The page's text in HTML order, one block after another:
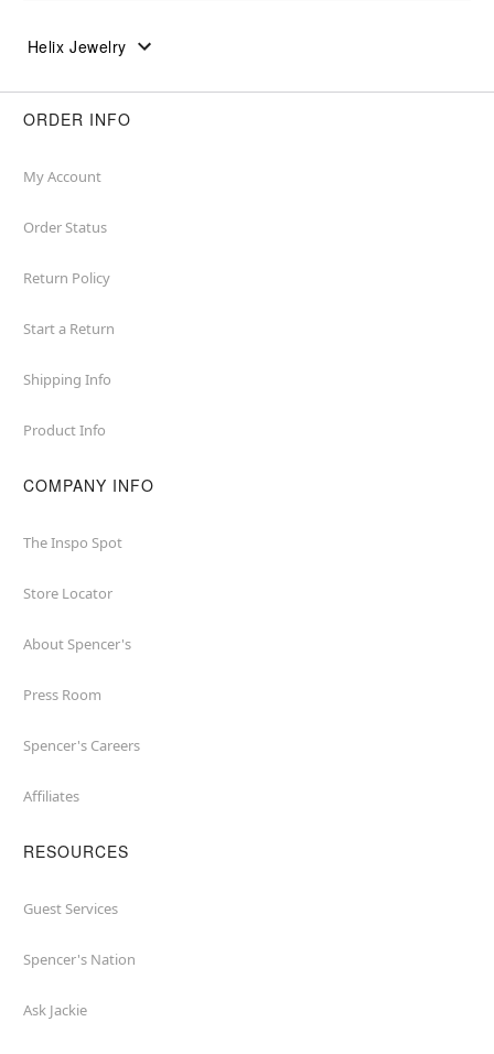
Helix Jewelry
ORDER INFO
My Account
Order Status
Return Policy
Start a Return
Shipping Info
Product Info
COMPANY INFO
The Inspo Spot
Store Locator
About Spencer's
Press Room
Spencer's Careers
Affiliates
RESOURCES
Guest Services
Spencer's Nation
Ask Jackie